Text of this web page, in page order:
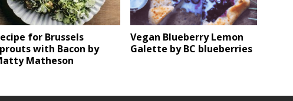
for Brussels
with Bacon by
Matheson
Vegan Blueberry Lemon
Galette by BC blueberries